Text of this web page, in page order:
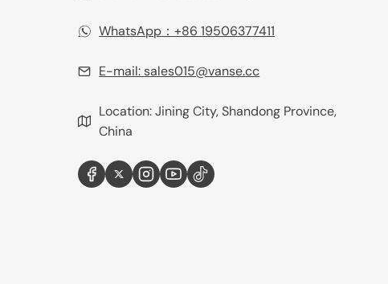
WhatsApp：+86 19506377411‬
E-mail: sales015@vanse.cc
Location: Jining City, Shandong Province,
China